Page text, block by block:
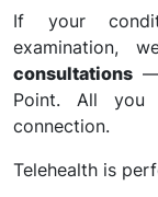
If your
examination,
consultations —
Point. All
connection.
Telehealth is